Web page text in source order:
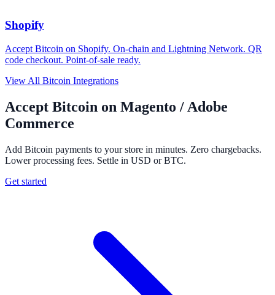
Shopify
Accept Bitcoin on Shopify. On-chain and Lightning Network. QR
code checkout. Point-of-sale ready.
View All Bitcoin Integrations
Accept Bitcoin on Magento / Adobe
Commerce
Add Bitcoin payments to your store in minutes. Zero chargebacks.
Lower processing fees. Settle in USD or BTC.
Get started